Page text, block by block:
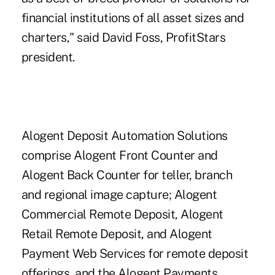
financial institutions of all asset sizes and
charters," said David Foss, ProfitStars
president.
Alogent Deposit Automation Solutions
comprise Alogent Front Counter and
Alogent Back Counter for teller, branch
and regional image capture; Alogent
Commercial Remote Deposit, Alogent
Retail Remote Deposit, and Alogent
Payment Web Services for remote deposit